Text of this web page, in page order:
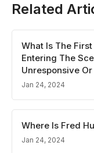
Related
What Is The
Entering The
Unresponsive
Jan 24, 2024
Where Is Fred
Jan 24, 2024